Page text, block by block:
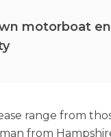
motorboat
range from
from